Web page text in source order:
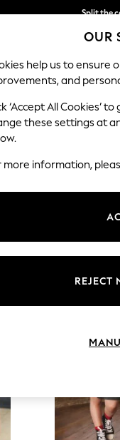
Split the
Delivery
SCHOOL BABY
no longer exists.
bar above.
for it above.
OUR
help us to ensure
and
‘Accept All Cookies’
these settings at
more information,
REJECT